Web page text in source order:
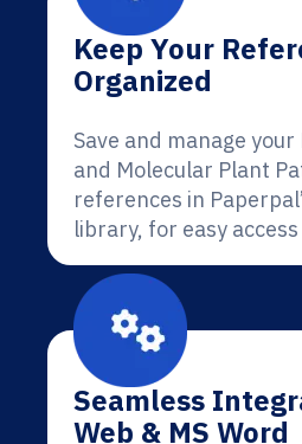
Keep Your
Organized
Save and manage
and Molecular Plant
references in
library, for easy
Seamless
Web & MS Word